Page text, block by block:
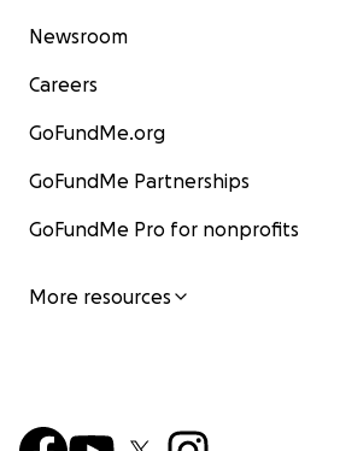
Newsroom
Careers
GoFundMe.org
GoFundMe Partnerships
GoFundMe Pro for nonprofits
More resources